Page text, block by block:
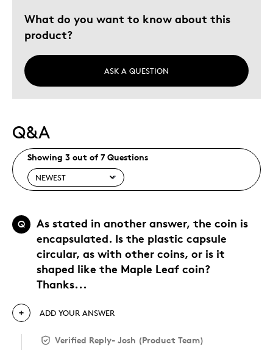
What do you want to know about this
product?
ASK A QUESTION
Q&A
Showing 3 out of 7 Questions
Q
As stated in another answer, the coin is
encapsulated. Is the plastic capsule
circular, as with other coins, or is it
shaped like the Maple Leaf coin?
Thanks...
ADD YOUR ANSWER
Verified Reply- Josh (Product Team)